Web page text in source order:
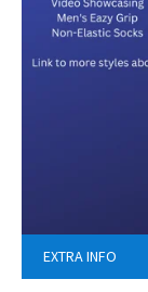
EXTRA INFO